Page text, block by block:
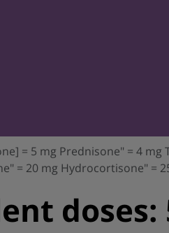
= 5 mg Prednisone" = 4
= 20 mg Hydrocortisone" =
doses: